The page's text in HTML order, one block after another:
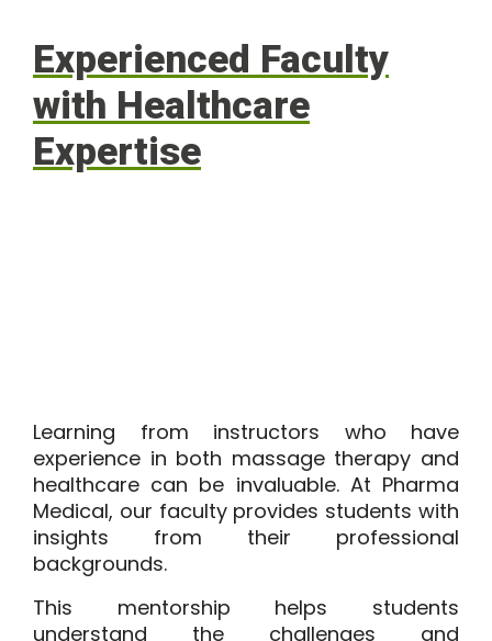
Experienced Faculty
with Healthcare
Expertise
Learning from instructors who have
experience in both massage therapy and
healthcare can be invaluable. At Pharma
Medical, our faculty provides students with
insights from their professional
backgrounds.
This mentorship helps students
understand the challenges and